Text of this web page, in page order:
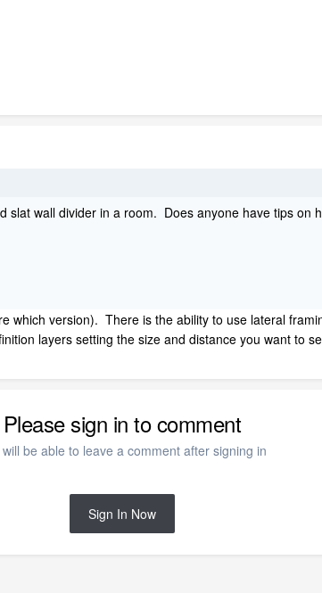
slat wall divider in a room. Does anyone have tips on
which version). There is the ability to use lateral
layers setting the size and distance you want to
Please sign in to comment
will be able to leave a comment after signing in
Sign In Now